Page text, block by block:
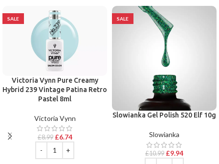
SALE
Victoria Vynn Pure Creamy
Hybrid 239 Vintage Patina Retro
Pastel 8ml
Victoria Vynn
£8.99 £6.74
SALE
Slowianka Gel Polish 520 Elf 10g
Slowianka
£10.99 £9.94